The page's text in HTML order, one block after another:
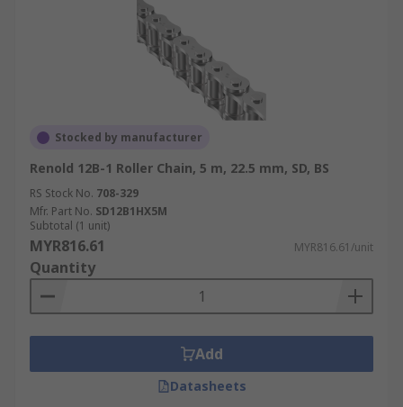
Stocked by manufacturer
Renold 12B-1 Roller Chain, 5 m, 22.5 mm, SD, BS
RS Stock No. 708-329
Mfr. Part No. SD12B1HX5M
Subtotal (1 unit)
MYR816.61 MYR816.61/unit
Quantity
Add
Datasheets